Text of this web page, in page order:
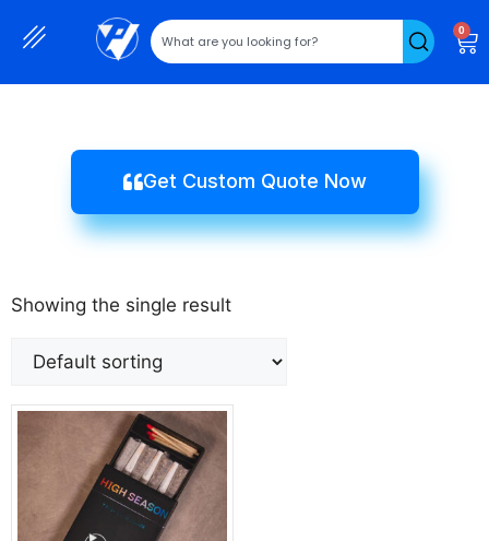
0
Get Custom Quote Now
Showing the single result